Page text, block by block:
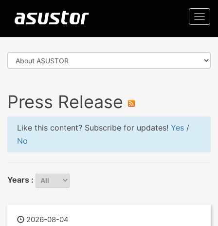
Press Release
Like this content? Subscribe for updates! Yes /
No
Years :
2026-08-04